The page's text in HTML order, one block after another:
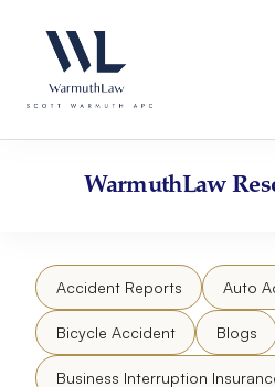
website
an
accessibility
content
WarmuthLaw
Accident Reports Auto
Bicycle Accident Blogs
Business Interruption